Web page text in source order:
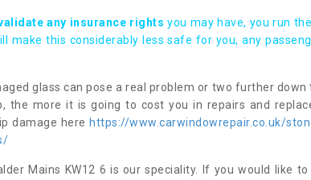
any insurance rights you may have, you run the
make this considerably less safe for you, any
glass can pose a real problem or two further down
the more it is going to cost you in repairs and
damage here https://www.carwindowrepair.co.uk/
Mains KW12 6 is our speciality. If you would like to